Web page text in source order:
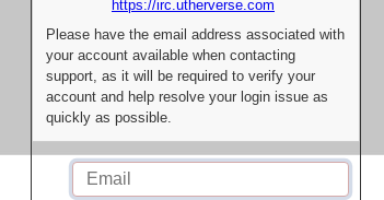
https://irc.utherverse.com
Please have the email address associated with
your account available when contacting
support, as it will be required to verify your
account and help resolve your login issue as
quickly as possible.